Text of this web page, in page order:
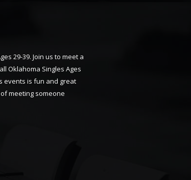
29-39. Join us to meet a
Oklahoma Singles Ages
events is fun and great
meeting someone